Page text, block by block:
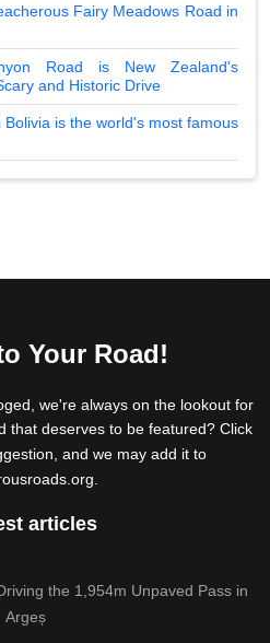
Fairy Meadows Road in
Road is New Zealand's
and Historic Drive
Bolivia is the world's most famous
Your Road!
we're always on the lookout for
that deserves to be featured? Click
and we may add it to
articles
the 1,954m Unpaved Pass in
Argeș